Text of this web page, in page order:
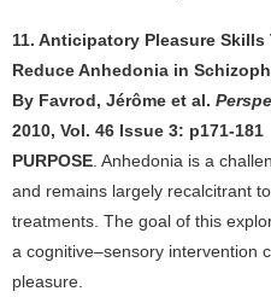
11. Anticipatory Pleasure
Reduce Anhedonia in
By Favrod, Jérôme et al.
2010, Vol. 46 Issue 3: p171-181
PURPOSE . Anhedonia is a
and remains largely recalcitrant
treatments. The goal of this
a cognitive–sensory intervention
pleasure.